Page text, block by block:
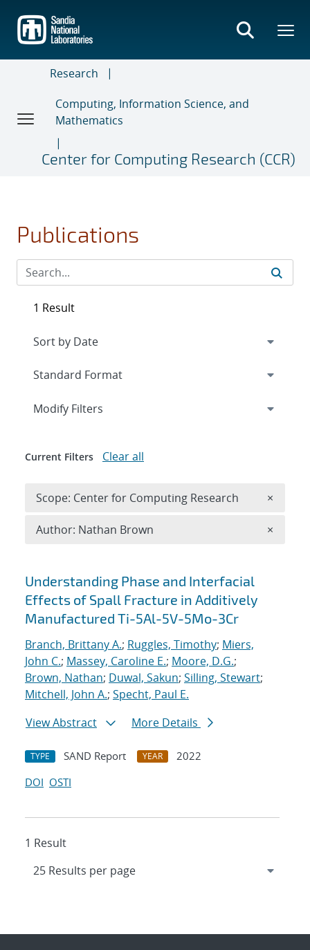
main
content
Research
Computing, Information Science, and
Mathematics
Center for Computing Research (CCR)
Publications
Search results
Understanding Phase and Interfacial
Effects of Spall Fracture in Additively
Manufactured Ti-5Al-5V-5Mo-3Cr
Branch, Brittany A.; Ruggles, Timothy; Miers,
John C.; Massey, Caroline E.; Moore, D.G.;
Brown, Nathan; Duwal, Sakun; Silling, Stewart;
Mitchell, John A.; Specht, Paul E.
View Abstract
More Details
TYPE SAND Report YEAR
2022
DOI OSTI
1 Result
1 Result
Expand
Modify Filters
Current Filters Clear all
Scope: Center for Computing Research ×
Author: Nathan Brown ×